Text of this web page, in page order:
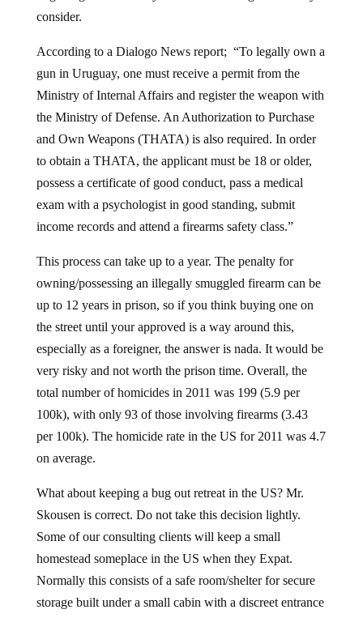
consider.
According to a Dialogo News report; “To legally own a
gun in Uruguay, one must receive a permit from the
Ministry of Internal Affairs and register the weapon with
the Ministry of Defense. An Authorization to Purchase
and Own Weapons (THATA) is also required. In order
to obtain a THATA, the applicant must be 18 or older,
possess a certificate of good conduct, pass a medical
exam with a psychologist in good standing, submit
income records and attend a firearms safety class.”
This process can take up to a year. The penalty for
owning/possessing an illegally smuggled firearm can be
up to 12 years in prison, so if you think buying one on
the street until your approved is a way around this,
especially as a foreigner, the answer is nada. It would be
very risky and not worth the prison time. Overall, the
total number of homicides in 2011 was 199 (5.9 per
100k), with only 93 of those involving firearms (3.43
per 100k). The homicide rate in the US for 2011 was 4.7
on average.
What about keeping a bug out retreat in the US? Mr.
Skousen is correct. Do not take this decision lightly.
Some of our consulting clients will keep a small
homestead someplace in the US when they Expat.
Normally this consists of a safe room/shelter for secure
storage built under a small cabin with a discreet entrance